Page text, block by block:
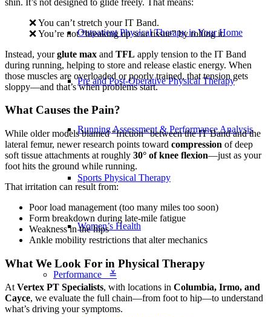
Outpatient Physical Therapy in Your Home
Pre and Post-Operative Physical Therapy
Running Assessment & Performance Analysis
Sports Physical Therapy
Women’s Health
Performance ≚
❌ You can’t stretch your IT Band.
❌ You’re not “breaking up scar tissue” by rolling it.
Instead, yourglute max and TFL apply tension to the IT Band
during running, helping to store and release elastic energy. When
those muscles are overloaded or poorly trained, that tension gets
sloppy—and that’s when problems start.
What Causes the Pain?
While older models blamed “friction” between the IT Band and the
lateral femur, newer research points toward compression of deep
soft tissue attachments at roughly 30° of knee flexion—just as your
foot hits the ground while running.
That irritation can result from:
Poor load management (too many miles too soon)
Form breakdown during late-mile fatigue
Weakness in the hips
Ankle mobility restrictions that alter mechanics
What We Look For in Physical Therapy
At Vertex PT Specialists, with locations in Columbia, Irmo, and
Cayce, we evaluate the full chain—from foot to hip—to understand
what’s driving your symptoms.